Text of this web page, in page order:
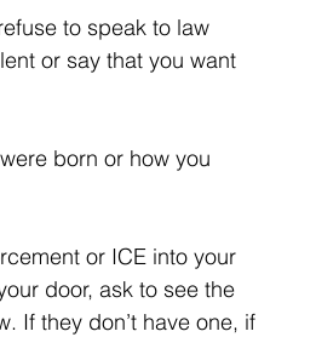
to speak to law
or say that you want
born or how you
or ICE into your
door, ask to see the
If they don’t have one, if